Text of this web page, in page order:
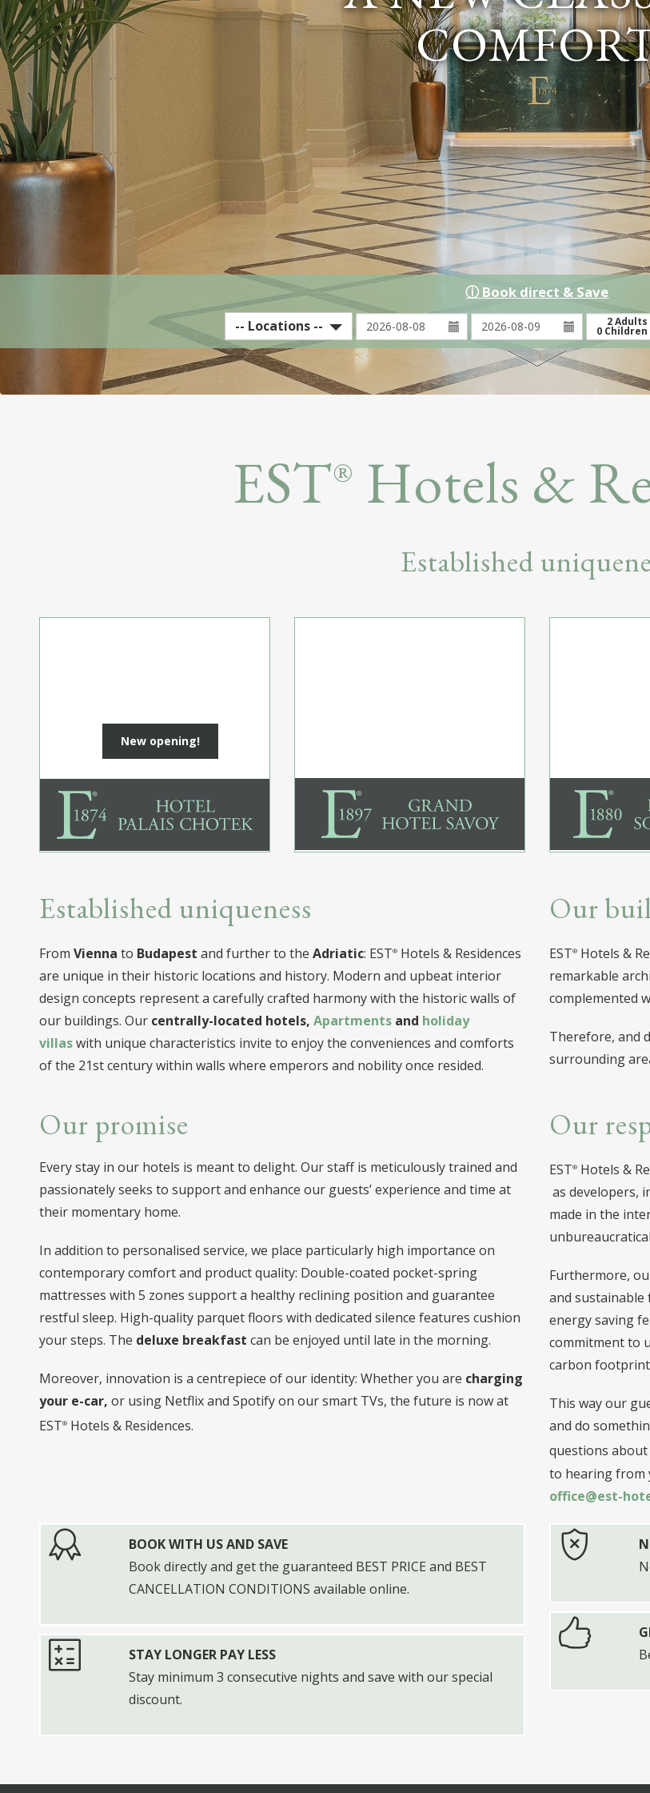
ⓘ Book direct & Save
Select
Hotel
or
-- Locations -- Arrival: Depature: 2Adults
0Children
EST Hotels &
Established
New opening!
Established uniqueness
From Vienna to Budapest and further to the Adriatic: EST Hotels & Residences
are unique in their historic locations and history. Modern and upbeat interior
design concepts represent a carefully crafted harmony with the historic walls of
our buildings. Our centrally-located hotels, Apartments and holiday
villaswith unique characteristics invite to enjoy the conveniences and comforts
of the 21st century within walls where emperors and nobility once resided.
Our
EST Hotels &
remarkable
complemented
Therefore, and
surrounding
Our promise
Every stay in our hotels is meant to delight. Our staff is meticulously trained and
passionately seeks to support and enhance our guests’ experience and time at
their momentary home.
In addition to personalised service, we place particularly high importance on
contemporary comfort and product quality: Double-coated pocket-spring
mattresses with 5 zones support a healthy reclining position and guarantee
restful sleep. High-quality parquet floors with dedicated silence features cushion
your steps. The deluxe breakfast can be enjoyed until late in the morning.
Moreover, innovation is a centrepiece of our identity: Whether you are charging
your e-car, or using Netflix and Spotify on our smart TVs, the future is now at
EST Hotels & Residences.
Our
EST Hotels &
as developers,
made in the
Furthermore,
and sustainable
energy saving
commitment to
carbon
This way our
and do
questions about
to hearing from
office@est-
BOOK WITH US AND SAVE
Book directly and get the guaranteed BEST PRICE and BEST
CANCELLATION CONDITIONS available online.
STAY LONGER PAY LESS
Stay minimum 3 consecutive nights and save with our special
discount.